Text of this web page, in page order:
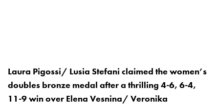
Laura Pigossi/ Lusia Stefani claimed the women’s
doubles bronze medal after a thrilling 4-6, 6-4,
11-9 win over Elena Vesnina/ Veronika